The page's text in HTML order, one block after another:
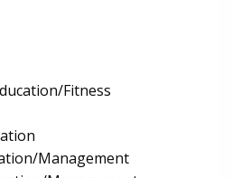
Fitness
Management